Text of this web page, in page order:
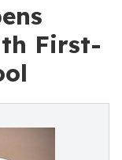
First-